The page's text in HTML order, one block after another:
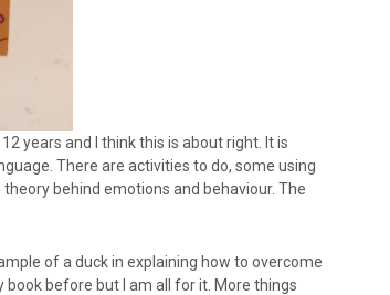
years and I think this is about right. It is
There are activities to do, some using
behind emotions and behaviour. The
of a duck in explaining how to overcome
book before but I am all for it. More things